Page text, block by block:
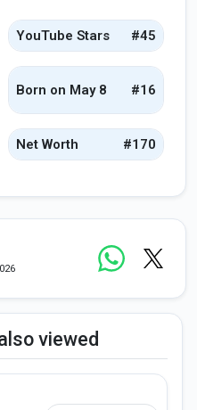
YouTube Stars #45
Born on May 8 #16
Net Worth #170
viewed